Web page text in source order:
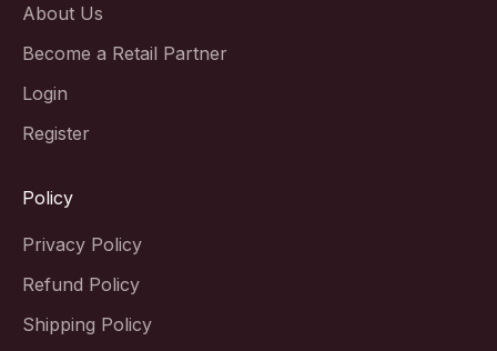
About Us
Become a Retail Partner
Login
Register
Policy
Privacy Policy
Refund Policy
Shipping Policy